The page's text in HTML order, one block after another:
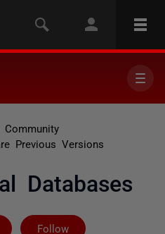
Community
Previous Versions
Databases
Follow
Followed by 2